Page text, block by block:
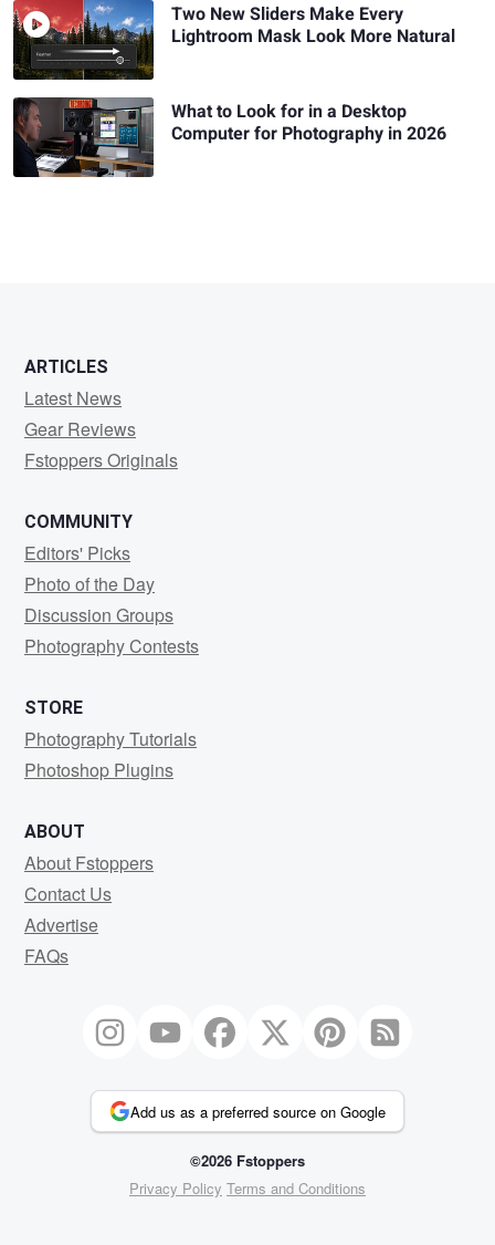
Two New Sliders Make Every
Lightroom Mask Look More Natural
What to Look for in a Desktop
Computer for Photography in 2026
ARTICLES
Latest News
Gear Reviews
Fstoppers Originals
COMMUNITY
Editors' Picks
Photo of the Day
Discussion Groups
Photography Contests
STORE
Photography Tutorials
Photoshop Plugins
ABOUT
About Fstoppers
Contact Us
Advertise
FAQs
Add us as a preferred source on Google
©2026 Fstoppers
Privacy Policy Terms and Conditions